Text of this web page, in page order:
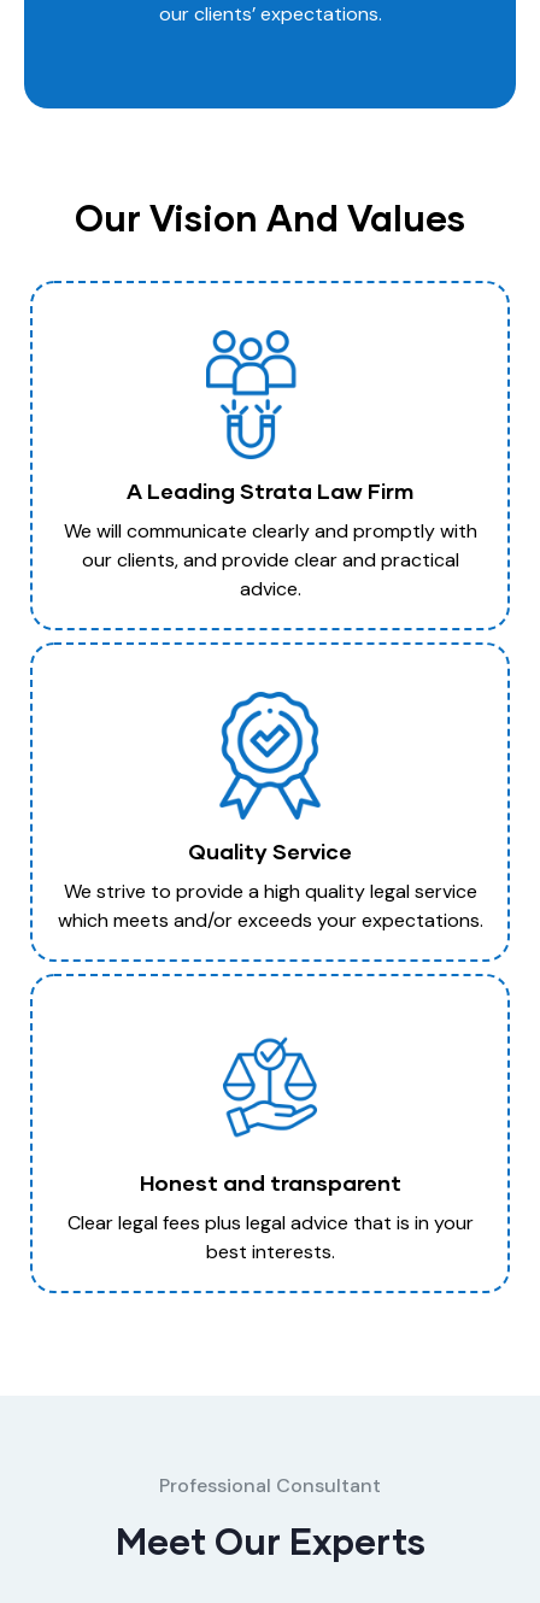
our clients’ expectations.
Our Vision And Values
A Leading Strata Law Firm
We will communicate clearly and promptly with
our clients, and provide clear and practical
advice.
Quality Service
We strive to provide a high quality legal service
which meets and/or exceeds your expectations.
Honest and transparent
Clear legal fees plus legal advice that is in your
best interests.
Professional Consultant
Meet Our Experts